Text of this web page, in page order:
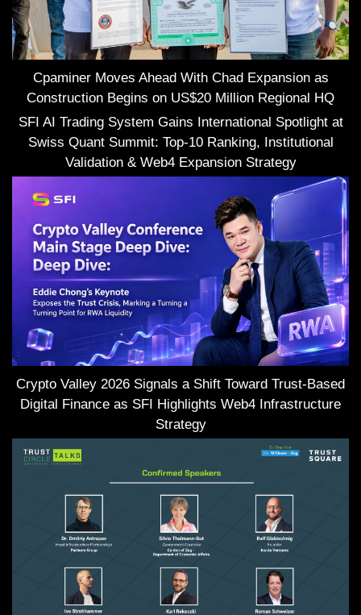
Cpaminer Moves Ahead With Chad Expansion as
Construction Begins on US$20 Million Regional HQ
SFI AI Trading System Gains International Spotlight at
Swiss Quant Summit: Top-10 Ranking, Institutional
Validation & Web4 Expansion Strategy
Crypto Valley 2026 Signals a Shift Toward Trust-Based
Digital Finance as SFI Highlights Web4 Infrastructure
Strategy